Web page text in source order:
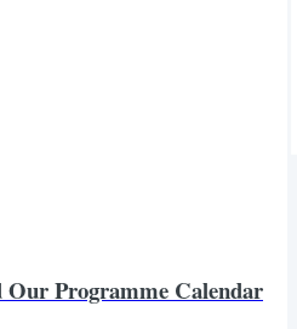
Programme Calendar